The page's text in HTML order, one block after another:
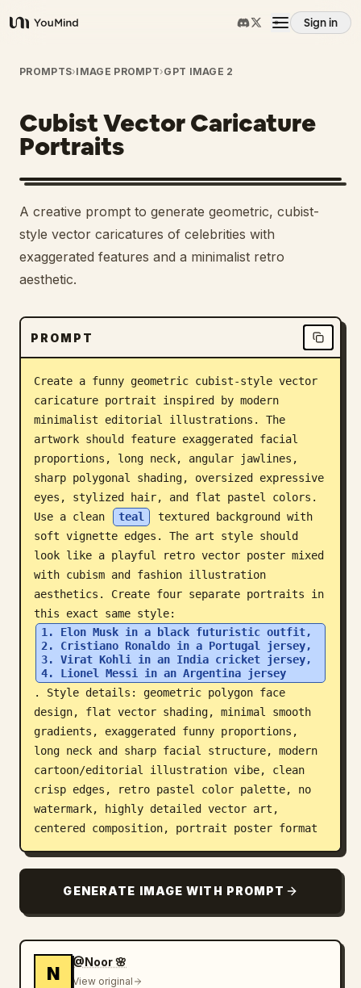
YouMind
Sign in
Overview
Use cases
Skills
Prompts
Pricing
Download
Blog
Updates
PROMPTS›IMAGE PROMPT›GPT IMAGE 2
Cubist Vector Caricature
Portraits
A creative prompt to generate geometric, cubist-
style vector caricatures of celebrities with
exaggerated features and a minimalist retro
aesthetic.
PROMPT
Create a funny geometric cubist-style vector
caricature portrait inspired by modern
minimalist editorial illustrations. The
artwork should feature exaggerated facial
proportions, long neck, angular jawlines,
sharp polygonal shading, oversized expressive
eyes, stylized hair, and flat pastel colors.
Use a clean
teal
textured background with
soft vignette edges. The art style should
look like a playful retro vector poster mixed
with cubism and fashion illustration
aesthetics. Create four separate portraits in
this exact same style:
1. Elon Musk in a black futuristic outfit,
2. Cristiano Ronaldo in a Portugal jersey,
3. Virat Kohli in an India cricket jersey,
4. Lionel Messi in an Argentina jersey
. Style details: geometric polygon face
design, flat vector shading, minimal smooth
gradients, exaggerated funny proportions,
long neck and sharp facial structure, modern
cartoon/editorial illustration vibe, clean
crisp edges, retro pastel color palette, no
watermark, highly detailed vector art,
centered composition, portrait poster format
GENERATE IMAGE WITH PROMPT
N
@Noor 🌸
View original